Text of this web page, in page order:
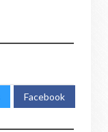
Facebook